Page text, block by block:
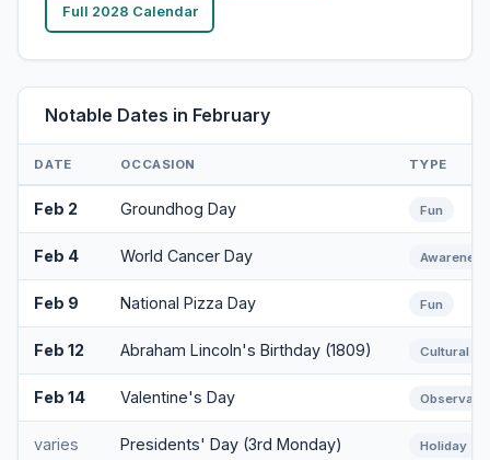
Full 2028 Calendar
Notable Dates in February
DATE OCCASION TYPE
Feb 2 Groundhog Day Fun
Feb 4 World Cancer Day Awareness
Feb 9 National Pizza Day Fun
Feb 12 Abraham Lincoln's Birthday (1809) Cultural
Feb 14 Valentine's Day
varies Presidents' Day (3rd Monday) Holiday